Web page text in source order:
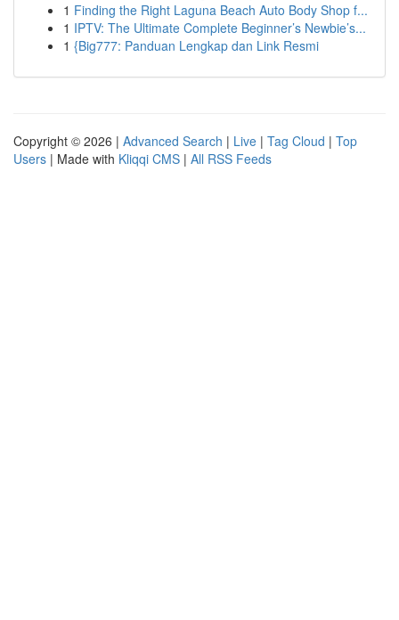
1 Finding the Right Laguna Beach Auto Body Shop f...
1 IPTV: The Ultimate Complete Beginner’s Newbie’s...
1 {Big777: Panduan Lengkap dan Link Resmi
Copyright © 2026 | Advanced Search | Live | Tag Cloud | Top
Users | Made with Kliqqi CMS | All RSS Feeds